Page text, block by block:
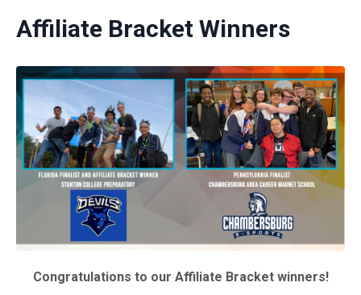
Affiliate Bracket Winners
Congratulations to our Affiliate Bracket winners!